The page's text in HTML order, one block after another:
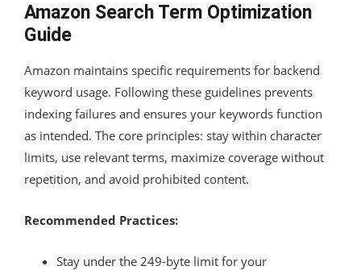
Amazon Search Term Optimization
Guide
Amazon maintains specific requirements for backend
keyword usage. Following these guidelines prevents
indexing failures and ensures your keywords function
as intended. The core principles: stay within character
limits, use relevant terms, maximize coverage without
repetition, and avoid prohibited content.
Recommended Practices:
Stay under the 249-byte limit for your